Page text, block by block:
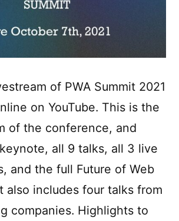
of PWA Summit 2021
on YouTube. This is the
of the conference, and
all 9 talks, all 3 live
and the full Future of Web
also includes four talks from
companies. Highlights to